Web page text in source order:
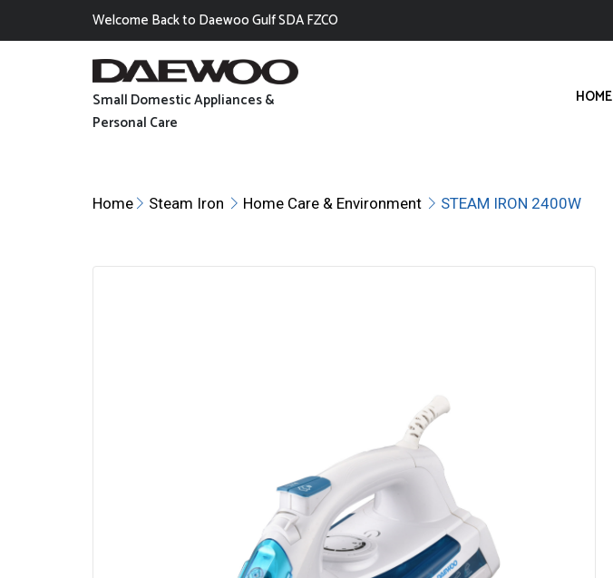
Welcome Back to Daewoo Gulf SDA FZCO
Small Domestic Appliances &
Personal Care
HOME
Home Steam Iron Home Care & Environment STEAM IRON 2400W